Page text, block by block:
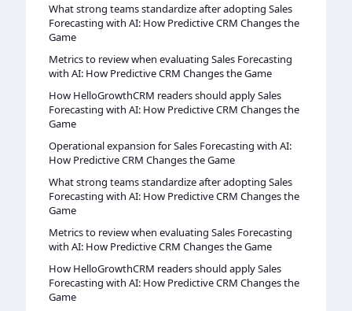
What strong teams standardize after adopting Sales
Forecasting with AI: How Predictive CRM Changes the
Game
Metrics to review when evaluating Sales Forecasting
with AI: How Predictive CRM Changes the Game
How HelloGrowthCRM readers should apply Sales
Forecasting with AI: How Predictive CRM Changes the
Game
Operational expansion for Sales Forecasting with AI:
How Predictive CRM Changes the Game
What strong teams standardize after adopting Sales
Forecasting with AI: How Predictive CRM Changes the
Game
Metrics to review when evaluating Sales Forecasting
with AI: How Predictive CRM Changes the Game
How HelloGrowthCRM readers should apply Sales
Forecasting with AI: How Predictive CRM Changes the
Game